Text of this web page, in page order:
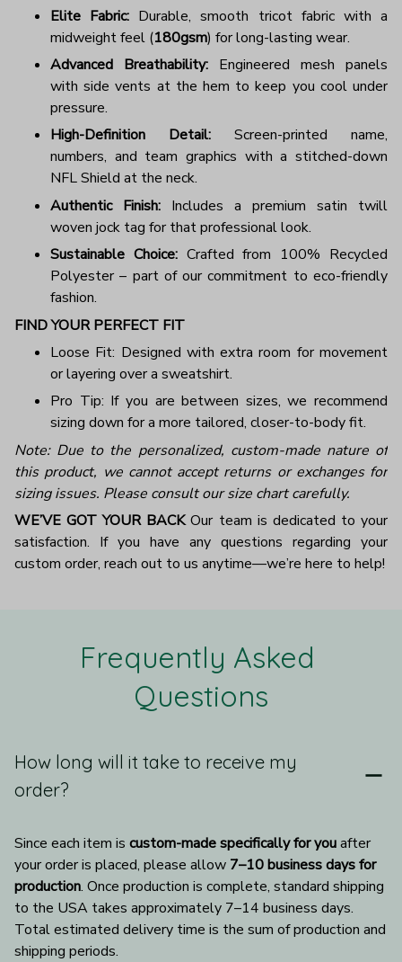
Elite Fabric: Durable, smooth tricot fabric with a
midweight feel (180gsm) for long-lasting wear.
Advanced Breathability: Engineered mesh panels
with side vents at the hem to keep you cool under
pressure.
High-Definition Detail: Screen-printed name,
numbers, and team graphics with a stitched-down
NFL Shield at the neck.
Authentic Finish: Includes a premium satin twill
woven jock tag for that professional look.
Sustainable Choice:Crafted from 100% Recycled
Polyester – part of our commitment to eco-friendly
fashion.
FIND YOUR PERFECT FIT
Loose Fit: Designed with extra room for movement
or layering over a sweatshirt.
Pro Tip: If you are between sizes, we recommend
sizing down for a more tailored, closer-to-body fit.
Note: Due to the personalized, custom-made nature of
this product, we cannot accept returns or exchanges for
sizing issues. Please consult our size chart carefully.
WE’VE GOT YOUR BACKOur team is dedicated to your
satisfaction. If you have any questions regarding your
custom order, reach out to us anytime—we’re here to help!
Frequently Asked
Questions
How long will it take to receive my
order?
Since each item is custom-made specifically for you after
your order is placed, please allow 7–10 business days for
production. Once production is complete, standard shipping
to the USA takes approximately 7–14 business days.
Total estimated delivery time is the sum of production and
shipping periods.